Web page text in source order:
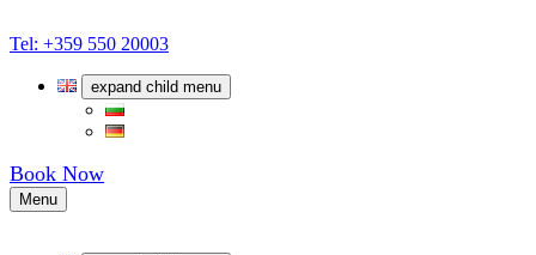
Tel: +359 550 20003
expand child menu
Book Now
Menu